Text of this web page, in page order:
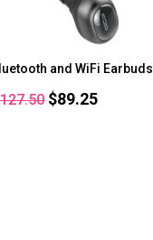
and WiFi Earbuds
127.50 Original
$89.25Current